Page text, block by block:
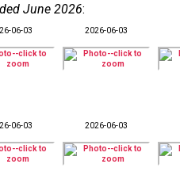
June 2026:
06-03 2026-06-03
06-03 2026-06-03